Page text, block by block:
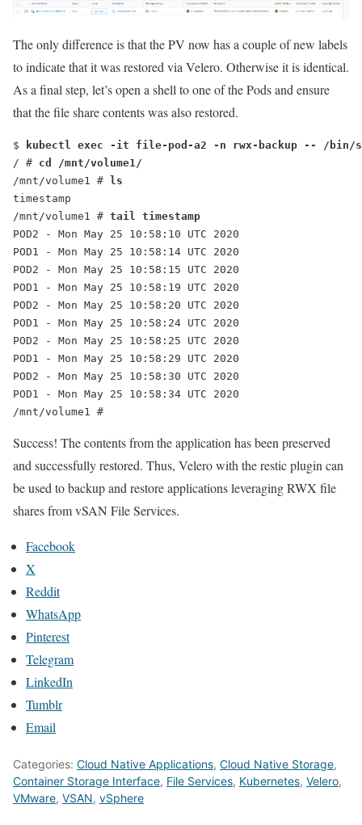
The only difference is that the PV now has a couple of new labels
to indicate that it was restored via Velero. Otherwise it is identical.
As a final step, let’s open a shell to one of the Pods and ensure
that the file share contents was also restored.
$
kubectl exec -it file-pod-a2 -n rwx-backup -- /bin/
/ # cd /mnt/volume1/
/mnt/volume1 # ls
timestamp
/mnt/volume1 # tail timestamp
POD2 - Mon May 25 10:58:10 UTC 2020
POD1 - Mon May 25 10:58:14 UTC 2020
POD2 - Mon May 25 10:58:15 UTC 2020
POD1 - Mon May 25 10:58:19 UTC 2020
POD2 - Mon May 25 10:58:20 UTC 2020
POD1 - Mon May 25 10:58:24 UTC 2020
POD2 - Mon May 25 10:58:25 UTC 2020
POD1 - Mon May 25 10:58:29 UTC 2020
POD2 - Mon May 25 10:58:30 UTC 2020
POD1 - Mon May 25 10:58:34 UTC 2020
/mnt/volume1 #
Success! The contents from the application has been preserved
and successfully restored. Thus, Velero with the restic plugin can
be used to backup and restore applications leveraging RWX file
shares from vSAN File Services.
Facebook
X
Reddit
WhatsApp
Pinterest
Telegram
LinkedIn
Tumblr
Email
Categories: Cloud Native Applications, Cloud Native Storage,
Container Storage Interface, File Services, Kubernetes, Velero,
VMware, VSAN, vSphere